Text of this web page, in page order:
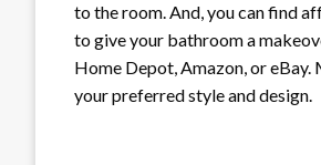
to the room. And, you can find
to give your bathroom a
Home Depot, Amazon, or
your preferred style and design.